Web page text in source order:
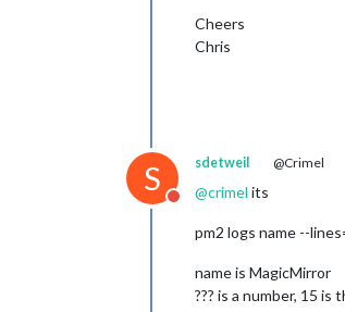
Cheers
Chris
S
Do not disturb
sdetweil @Crimel
@crimel its
pm2 logs name --
name is MagicMirror
??? is a number, 15